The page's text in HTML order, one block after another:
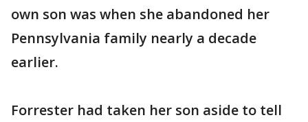
own son was when she abandoned her
Pennsylvania family nearly a decade
earlier.
Forrester had taken her son aside to tell